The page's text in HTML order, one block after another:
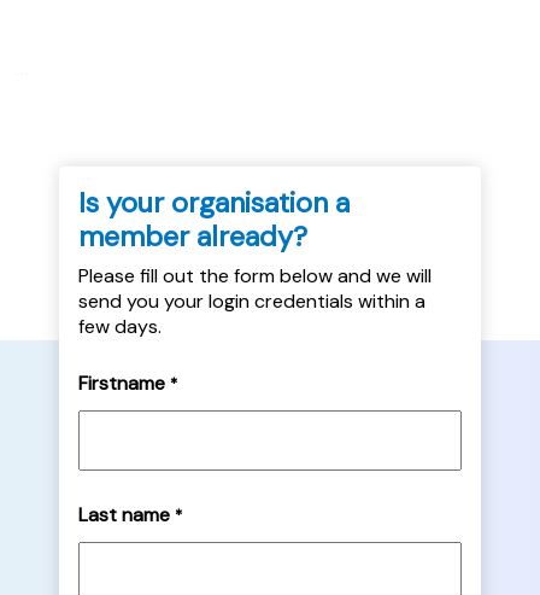
Is your organisation a
member already?
Please fill out the form below and we will
send you your login credentials within a
few days.
Firstname *
Last name *